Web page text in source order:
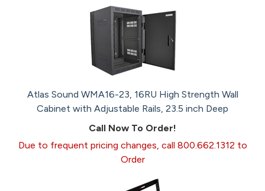
Atlas Sound WMA16-23, 16RU High Strength Wall
Cabinet with Adjustable Rails, 23.5 inch Deep
Call Now To Order!
Due to frequent pricing changes, call 800.662.1312 to
Order